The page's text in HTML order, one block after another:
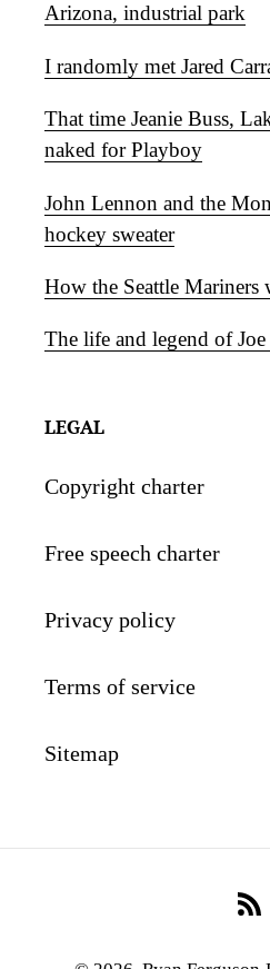
Arizona, industrial park
I randomly met Jared
That time Jeanie Buss,
naked for Playboy
John Lennon and the
hockey sweater
How the Seattle Mariners
The life and legend of
LEGAL
Copyright charter
Free speech charter
Privacy policy
Terms of service
Sitemap